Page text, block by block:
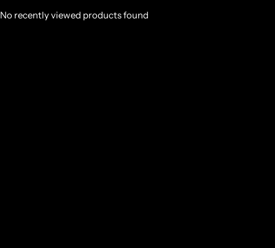
No recently viewed products found